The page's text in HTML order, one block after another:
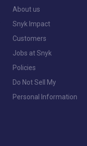
About us
Snyk Impact
Customers
Jobs at Snyk
Policies
Do Not Sell My
Personal Information